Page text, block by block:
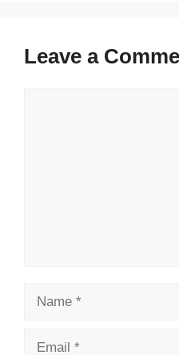
Leave a
Name
Email